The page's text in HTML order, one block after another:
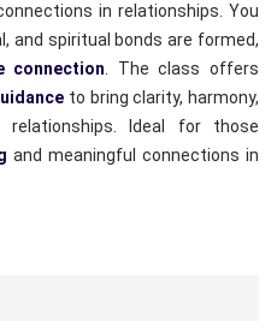
in relationships. You
and spiritual bonds are formed,
connection . The class offers
to bring clarity, harmony,
Ideal for those
and meaningful connections in